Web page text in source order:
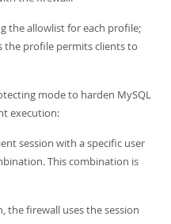
the allowlist for each profile;
the profile permits clients to
mode to harden MySQL
execution:
session with a specific user
This combination is
the firewall uses the session